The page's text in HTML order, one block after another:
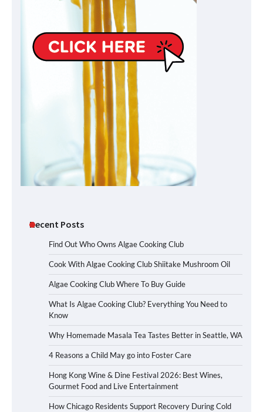
Recent Posts
Find Out Who Owns Algae Cooking Club
Cook With Algae Cooking Club Shiitake Mushroom Oil
Algae Cooking Club Where To Buy Guide
What Is Algae Cooking Club? Everything You Need to
Know
Why Homemade Masala Tea Tastes Better in Seattle, WA
4 Reasons a Child May go into Foster Care
Hong Kong Wine & Dine Festival 2026: Best Wines,
Gourmet Food and Live Entertainment
How Chicago Residents Support Recovery During Cold